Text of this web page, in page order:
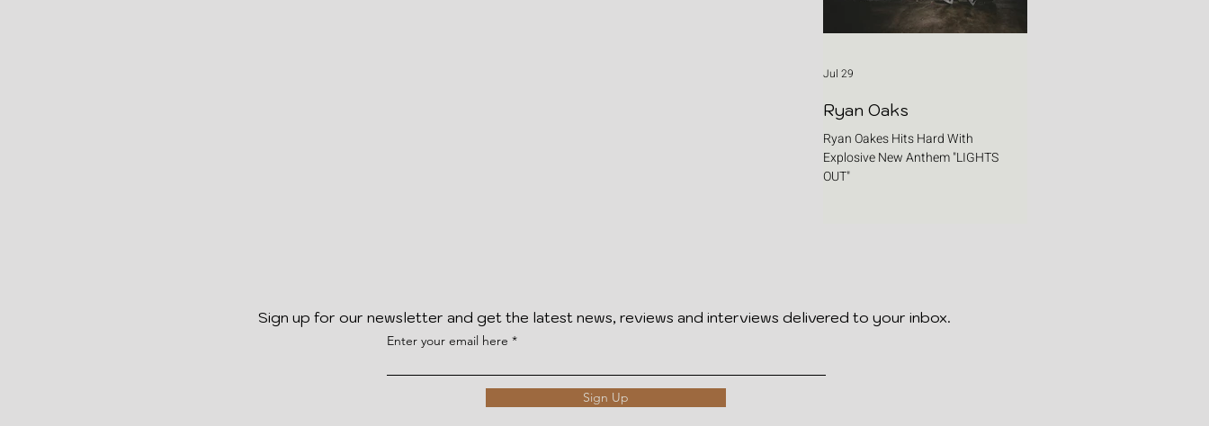
Ryan Oaks
Ryan Oakes Hits Hard With
Explosive New Anthem "LIGHTS
OUT"
Jul 29
Sign up for our newsletter and get the latest news, reviews and interviews delivered to your inbox.
Enter your email here
Sign Up